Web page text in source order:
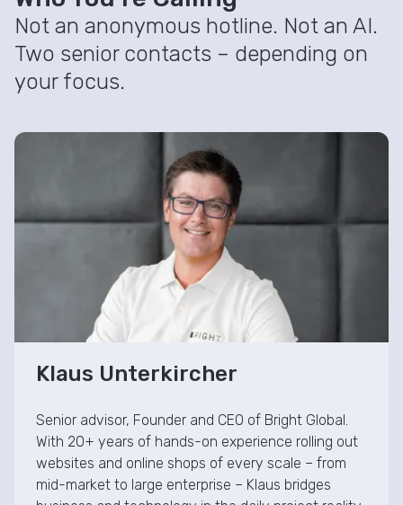
Not an anonymous hotline. Not an AI.
Two senior contacts – depending on
your focus.
Klaus Unterkircher
Senior advisor, Founder and CEO of Bright Global.
With 20+ years of hands-on experience rolling out
websites and online shops of every scale – from
mid-market to large enterprise – Klaus bridges